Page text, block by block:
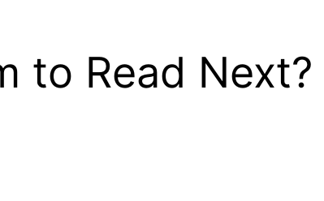
to Read Next?